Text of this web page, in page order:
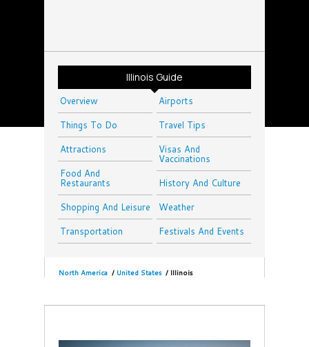
Illinois Guide
Overview
Things To Do
Attractions
Food And
Restaurants
Shopping And Leisure
Transportation
Airports
Travel Tips
Visas And
Vaccinations
History And Culture
Weather
Festivals And Events
North America / United States / Illinois